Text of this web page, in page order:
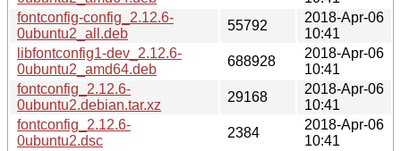
fontconfig-config_2.12.6-
0ubuntu2_all.deb
55792
2018-Apr-06
10:41
libfontconfig1-dev_2.12.6-
0ubuntu2_amd64.deb
688928
2018-Apr-06
10:41
fontconfig_2.12.6-
0ubuntu2.debian.tar.xz
29168
2018-Apr-06
10:41
fontconfig_2.12.6-
0ubuntu2.dsc
2384
2018-Apr-06
10:41